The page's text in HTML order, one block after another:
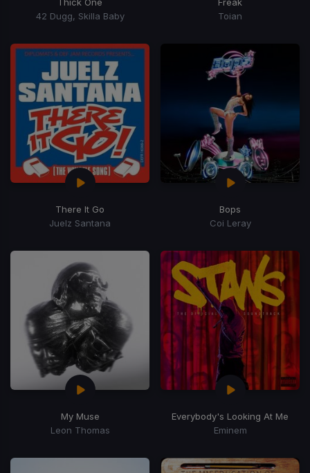
42 Dugg, Skilla Baby
Toian
There It Go
Juelz Santana
Bops
Coi Leray
My Muse
Leon Thomas
Everybody's Looking At Me
Eminem